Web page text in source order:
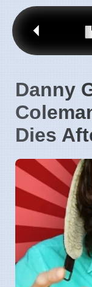
Danny
Dies